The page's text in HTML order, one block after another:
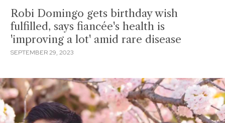
Robi Domingo gets birthday wish
fulfilled, says fiancée's health is
'improving a lot' amid rare disease
SEPTEMBER 29, 2023